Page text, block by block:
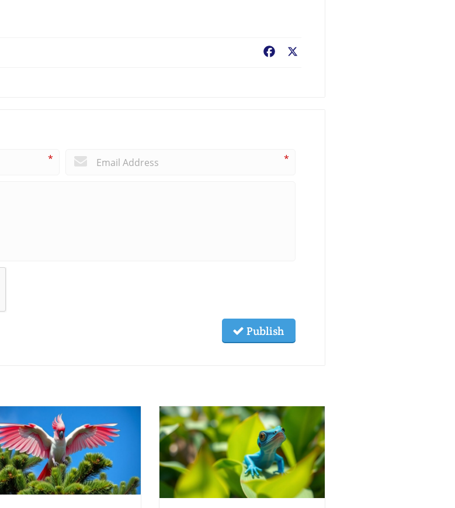
Facebook
* *
Publish